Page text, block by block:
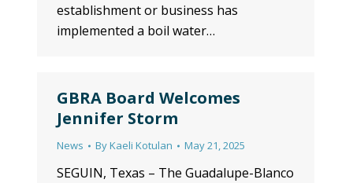
establishment or business has
implemented a boil water…
GBRA Board Welcomes
Jennifer Storm
News ByKaeli Kotulan May 21, 2025
SEGUIN, Texas – The Guadalupe-Blanco